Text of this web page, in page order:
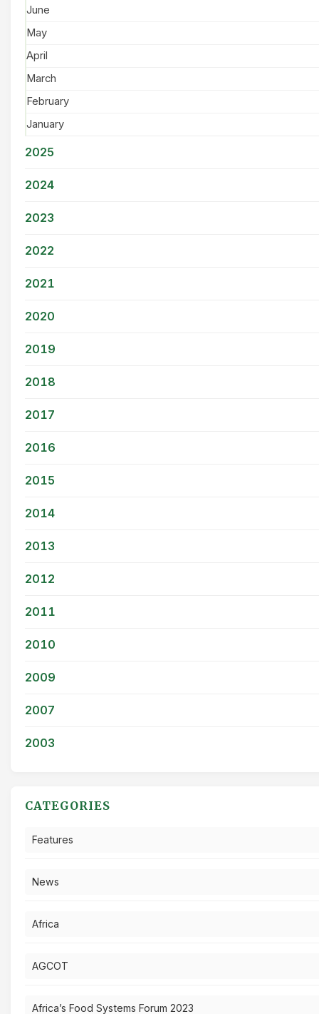
June
May
April
March
February
January
2025
2024
2023
2022
2021
2020
2019
2018
2017
2016
2015
2014
2013
2012
2011
2010
2009
2007
2003
CATEGORIES
Features
News
Africa
AGCOT
Africa’s Food Systems Forum 2023